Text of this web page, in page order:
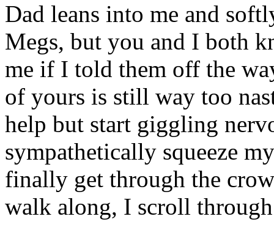
Dad leans into me and
Megs, but you and I both
me if I told them off the
of yours is still way too
help but start giggling
sympathetically squeeze
finally get through the
walk along, I scroll through